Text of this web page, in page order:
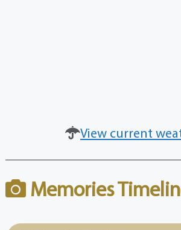
View current
Memories